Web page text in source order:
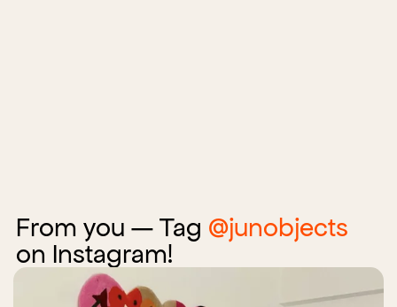
From you — Tag @junobjects
on Instagram!